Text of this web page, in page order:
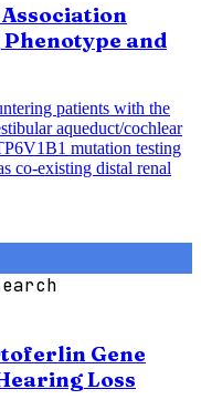
Association
and
patients with the
aqueduct/cochlear
mutation testing
co-existing distal renal
Gene
Loss